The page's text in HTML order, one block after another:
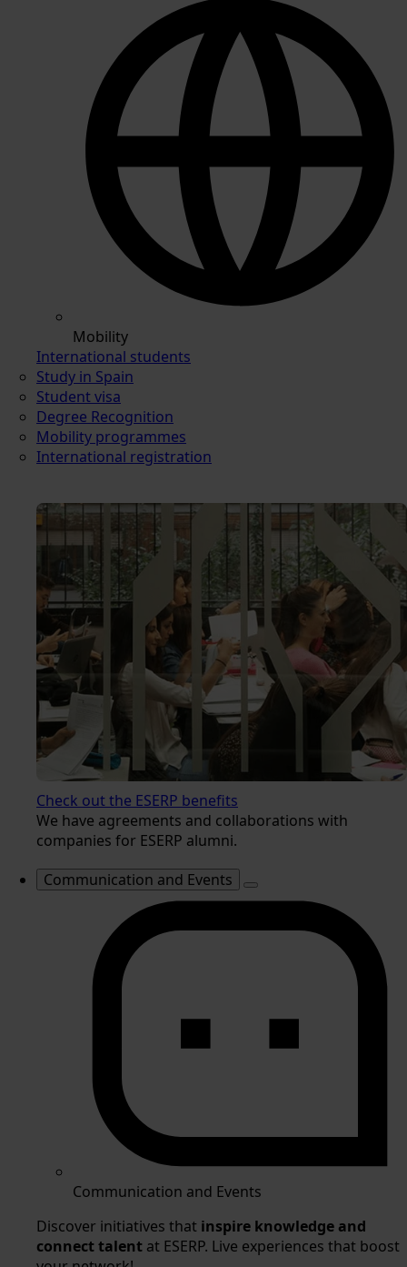
Mobility
International students
Study in Spain
Student visa
Degree Recognition
Mobility programmes
International registration
Check out the ESERP benefits
We have agreements and collaborations with
companies for ESERP alumni.
Communication and Events
Communication and Events
Discover initiatives that inspire knowledge and
connect talent at ESERP. Live experiences that boost